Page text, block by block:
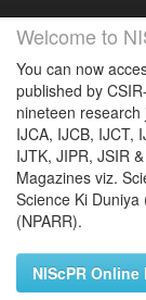
Welcome to
You can now
published by
nineteen research
IJCA, IJCB, IJCT,
IJTK, JIPR, JSIR
Magazines viz.
Science Ki
(NPARR).
NIScPR